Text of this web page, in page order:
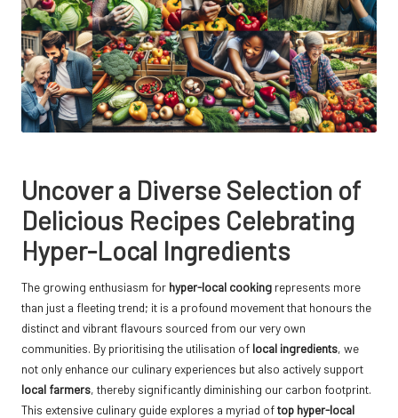
Uncover a Diverse Selection of
Delicious Recipes Celebrating
Hyper-Local Ingredients
The growing enthusiasm for hyper-local cooking represents more
than just a fleeting trend; it is a profound movement that honours the
distinct and vibrant flavours sourced from our very own
communities. By prioritising the utilisation of local ingredients, we
not only enhance our culinary experiences but also actively support
local farmers, thereby significantly diminishing our carbon footprint.
This extensive culinary guide explores a myriad oftop hyper-local